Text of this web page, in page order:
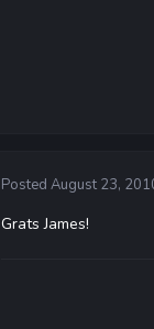
Posted August 23,
Grats James!